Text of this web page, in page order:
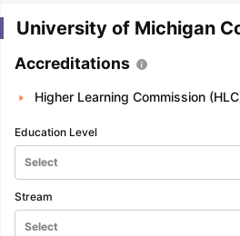
University of Michigan
Accreditations
Higher Learning Commission
Education Level
Select
Stream
Select